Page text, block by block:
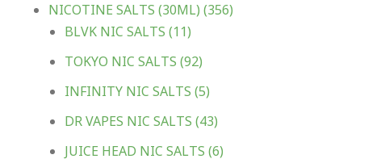
NICOTINE SALTS (30ML) (356)
BLVK NIC SALTS (11)
TOKYO NIC SALTS (92)
INFINITY NIC SALTS (5)
DR VAPES NIC SALTS (43)
JUICE HEAD NIC SALTS (6)